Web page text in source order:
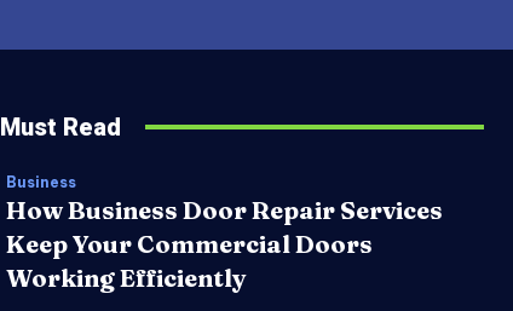
Must Read
Business
How Business Door Repair Services
Keep Your Commercial Doors
Working Efficiently